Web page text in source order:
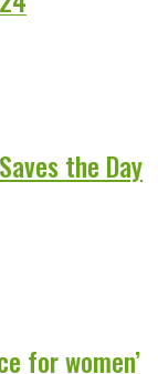
the Day
for women’